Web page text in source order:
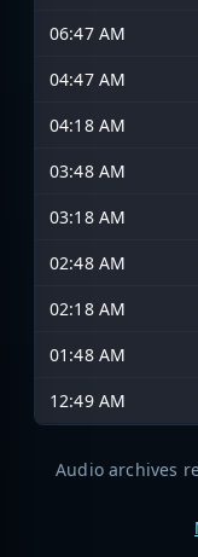
06:47 AM
04:47 AM
04:18 AM
03:48 AM
03:18 AM
02:48 AM
02:18 AM
01:48 AM
12:49 AM
Audio archives